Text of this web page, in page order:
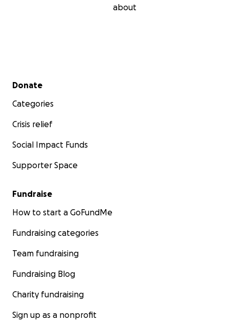
about
Secondary menu
Donate
Categories
Crisis relief
Social Impact Funds
Supporter Space
Fundraise
How to start a GoFundMe
Fundraising categories
Team fundraising
Fundraising Blog
Charity fundraising
Sign up as a nonprofit